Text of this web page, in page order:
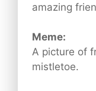
amazing
Meme:
A picture of
mistletoe.